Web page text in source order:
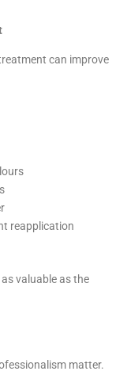
can improve
reapplication
valuable as the
matter.